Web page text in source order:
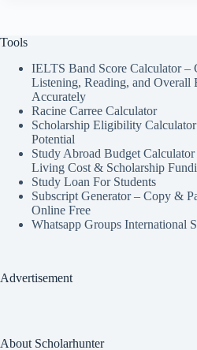
Tools
IELTS Band Score Calculator –
Listening, Reading, and Overall
Accurately
Racine Carree Calculator
Scholarship Eligibility
Potential
Study Abroad Budget
Living Cost & Scholarship
Study Loan For Students
Subscript Generator – Copy &
Online Free
Whatsapp Groups International
Advertisement
About Scholarhunter